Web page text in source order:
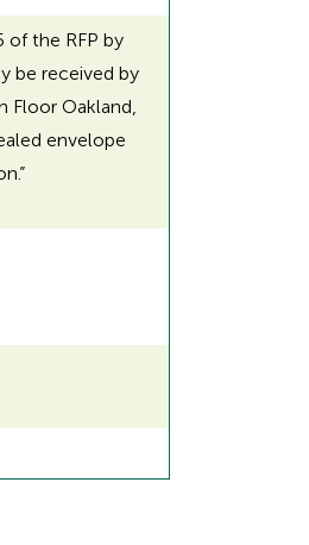
of the RFP by
be received by
Floor Oakland,
envelope